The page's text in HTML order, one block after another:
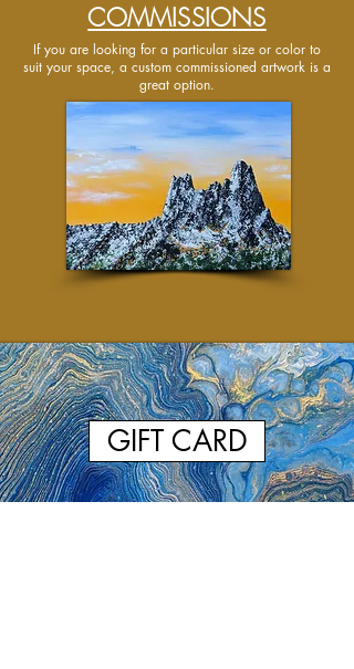
COMMISSIONS
If you are looking for a particular size or color to
suit your space, a custom commissioned artwork is a
great option.
GIFT CARD